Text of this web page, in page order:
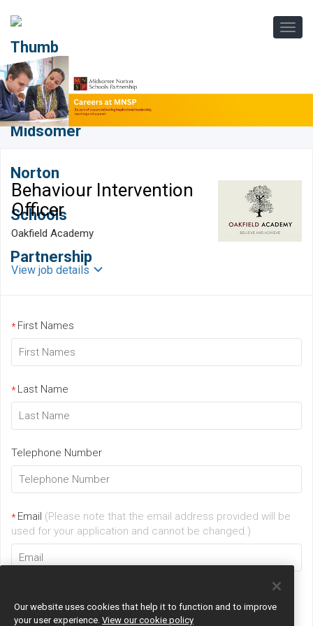
Behaviour Intervention
Officer
Oakfield Academy
View job details
*First Names
*Last Name
Telephone Number
*Email (Please note that the email address provided will be
used for your application and cannot be changed.)
Our website uses cookies that help it to function and to improve
your user experience. View our cookie policy